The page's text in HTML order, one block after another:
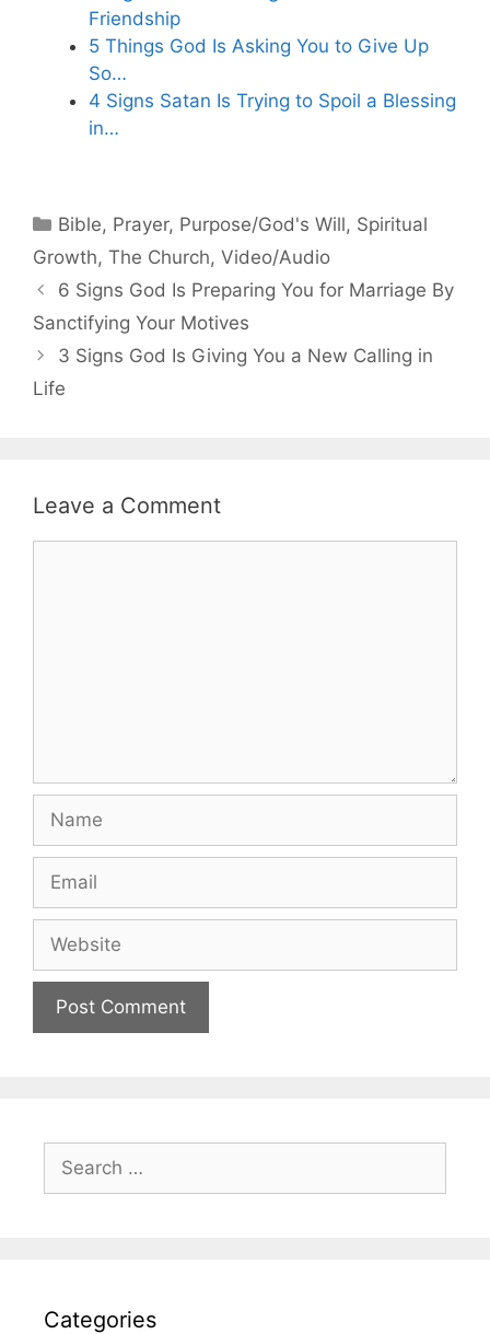
Friendship
5 Things God Is Asking You to Give Up
So…
4 Signs Satan Is Trying to Spoil a Blessing
in…
Categories
Bible, Prayer, Purpose/God's Will, Spiritual
Growth, The Church, Video/Audio
6 Signs God Is Preparing You for Marriage By
Sanctifying Your Motives
3 Signs God Is Giving You a New Calling in
Life
Leave a Comment
for:
Categories